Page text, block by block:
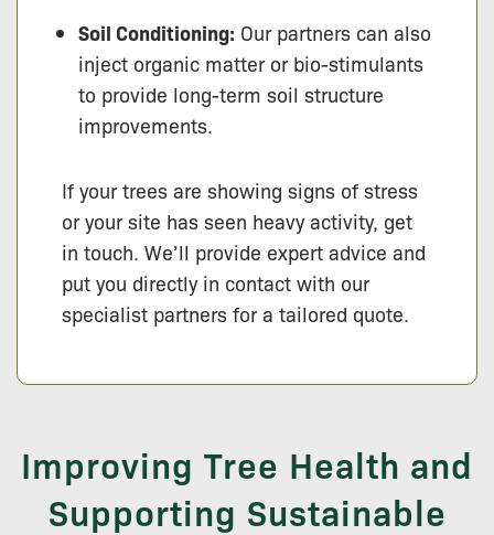
Soil Conditioning: Our partners can also
inject organic matter or bio-stimulants
to provide long-term soil structure
improvements.
If your trees are showing signs of stress
or your site has seen heavy activity, get
in touch. We’ll provide expert advice and
put you directly in contact with our
specialist partners for a tailored quote.
Improving Tree Health and
Supporting Sustainable